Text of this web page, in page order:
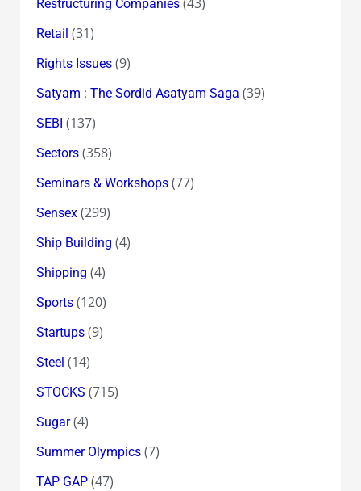
Restructuring Companies
Retail (31)
Rights Issues(9)
Satyam : The Sordid Asatyam Saga (39)
SEBI (137)
Sectors(358)
Seminars & Workshops(77)
Sensex(299)
Ship Building (4)
Shipping (4)
Sports(120)
Startups(9)
Steel (14)
STOCKS (715)
Sugar(4)
Summer Olympics(7)
TAP GAP(47)